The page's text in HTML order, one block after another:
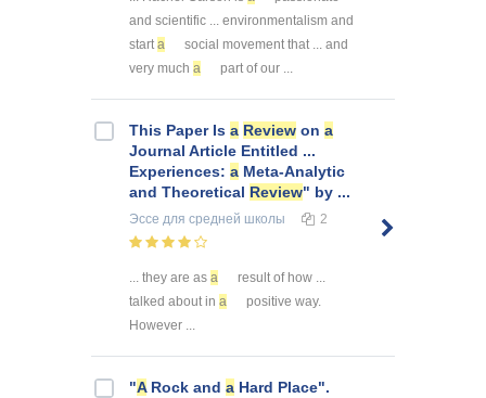
and scientific ... environmentalism and
start a
social movement that ... and
very much a part of our ...
This Paper Is a Review on a
Journal Article Entitled ...
Experiences: a Meta-Analytic
and Theoretical Review" by ...
Эссе для средней школы 2
... they are as a
result of how ...
talked about in a
positive way.
However ...
"ARock and a Hard Place".